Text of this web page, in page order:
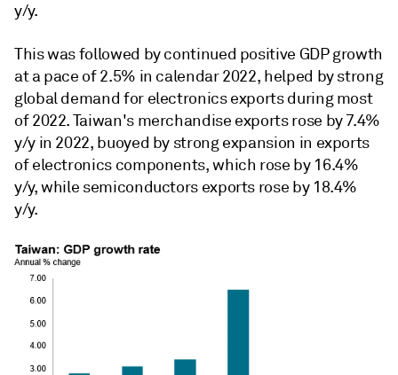
y/y.
This was followed by continued positive GDP growth
at a pace of 2.5% in calendar 2022, helped by strong
global demand for electronics exports during most
of 2022. Taiwan's merchandise exports rose by 7.4%
y/y in 2022, buoyed by strong expansion in exports
of electronics components, which rose by 16.4%
y/y, while semiconductors exports rose by 18.4%
y/y.